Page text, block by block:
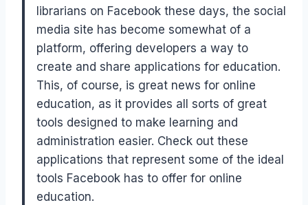
librarians on Facebook these days, the social
media site has become somewhat of a
platform, offering developers a way to
create and share applications for education.
This, of course, is great news for online
education, as it provides all sorts of great
tools designed to make learning and
administration easier. Check out these
applications that represent some of the ideal
tools Facebook has to offer for online
education.